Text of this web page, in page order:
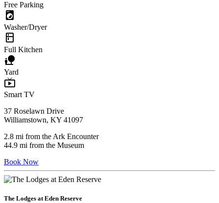
Free Parking
local_laundry_service
Washer/Dryer
kitchen
Full Kitchen
nature_people
Yard
live_tv
Smart TV
37 Roselawn Drive
Williamstown, KY 41097
2.8 mi from the Ark Encounter
44.9 mi from the Museum
Book Now
The Lodges at Eden Reserve